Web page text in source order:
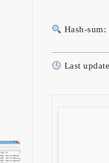
Hash-
Last